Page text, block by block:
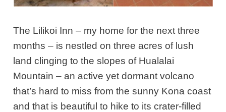
The Lilikoi Inn – my home for the next three
months – is nestled on three acres of lush
land clinging to the slopes of Hualalai
Mountain – an active yet dormant volcano
that’s hard to miss from the sunny Kona coast
and that is beautiful to hike to its crater-filled